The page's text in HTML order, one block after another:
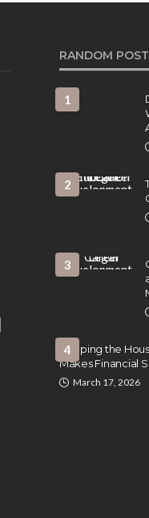
RANDOM POST
1
2
3
4
Keeping the
Makes Financial
March 17, 2026